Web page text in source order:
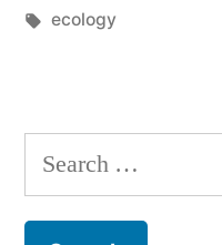
by
Tags:
ecology
Search
for: